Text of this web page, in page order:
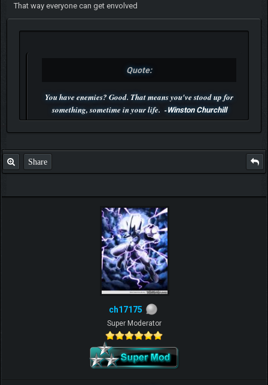
That way everyone can get envolved
Quote:
You have enemies? Good. That means you've stood up for
something, sometime in your life. -Winston Churchill
Share
ch17175
Super Moderator